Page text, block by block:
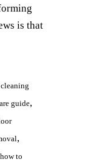
is that
cleaning
guide,
,
how to